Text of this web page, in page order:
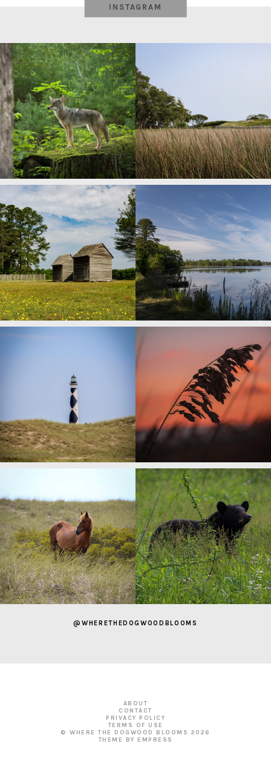
INSTAGRAM
@WHERETHEDOGWOODBLOOMS
ABOUT
CONTACT
PRIVACY POLICY
TERMS OF USE
© WHERE THE DOGWOOD BLOOMS 2026
THEME BY EMPRESS